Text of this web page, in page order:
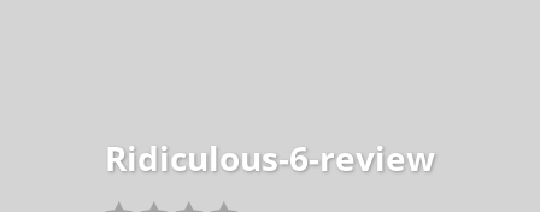
Ridiculous-6-review